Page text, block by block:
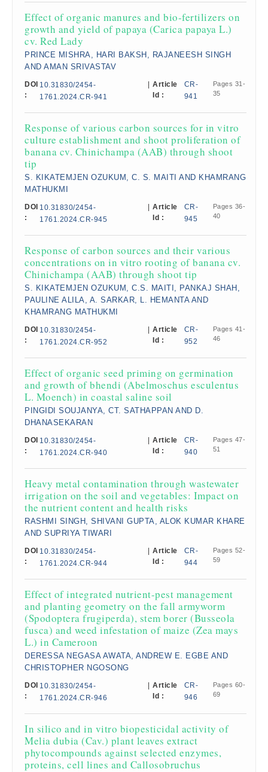
Effect of organic manures and bio-fertilizers on
growth and yield of papaya (Carica papaya L.)
cv. Red Lady
PRINCE MISHRA, HARI BAKSH, RAJANEESH SINGH
AND AMAN SRIVASTAV
DOI
:
10.31830/2454-
1761.2024.CR-941
Article
Id :
CR-
941
Pages 31-
35
Response of various carbon sources for in vitro
culture establishment and shoot proliferation of
banana cv. Chinichampa (AAB) through shoot
tip
S. KIKATEMJEN OZUKUM, C. S. MAITI AND KHAMRANG
MATHUKMI
DOI
:
10.31830/2454-
1761.2024.CR-945
Article
Id :
CR-
945
Pages 36-
40
Response of carbon sources and their various
concentrations on in vitro rooting of banana cv.
Chinichampa (AAB) through shoot tip​
S. KIKATEMJEN OZUKUM, C.S. MAITI, PANKAJ SHAH,
PAULINE ALILA, A. SARKAR, L. HEMANTA AND
KHAMRANG MATHUKMI
DOI
:
10.31830/2454-
1761.2024.CR-952
Article
Id :
CR-
952
Pages 41-
46
Effect of organic seed priming on germination
and growth of bhendi (Abelmoschus esculentus
L. Moench) in coastal saline soil
PINGIDI SOUJANYA, CT. SATHAPPAN AND D.
DHANASEKARAN
DOI
:
10.31830/2454-
1761.2024.CR-940
Article
Id :
CR-
940
Pages 47-
51
Heavy metal contamination through wastewater
irrigation on the soil and vegetables: Impact on
the nutrient content and health risks​
RASHMI SINGH, SHIVANI GUPTA, ALOK KUMAR KHARE
AND SUPRIYA TIWARI
DOI
:
10.31830/2454-
1761.2024.CR-944
Article
Id :
CR-
944
Pages 52-
59
Effect of integrated nutrient-pest management
and planting geometry on the fall armyworm
(Spodoptera frugiperda), stem borer (Busseola
fusca) and weed infestation of maize (Zea mays
L.) in Cameroon
DERESSA NEGASA AWATA, ANDREW E. EGBE AND
CHRISTOPHER NGOSONG
DOI
:
10.31830/2454-
1761.2024.CR-946
Article
Id :
CR-
946
Pages 60-
69
In silico and in vitro biopesticidal activity of
Melia dubia (Cav.) plant leaves extract
phytocompounds against selected enzymes,
proteins, cell lines and Callosobruchus